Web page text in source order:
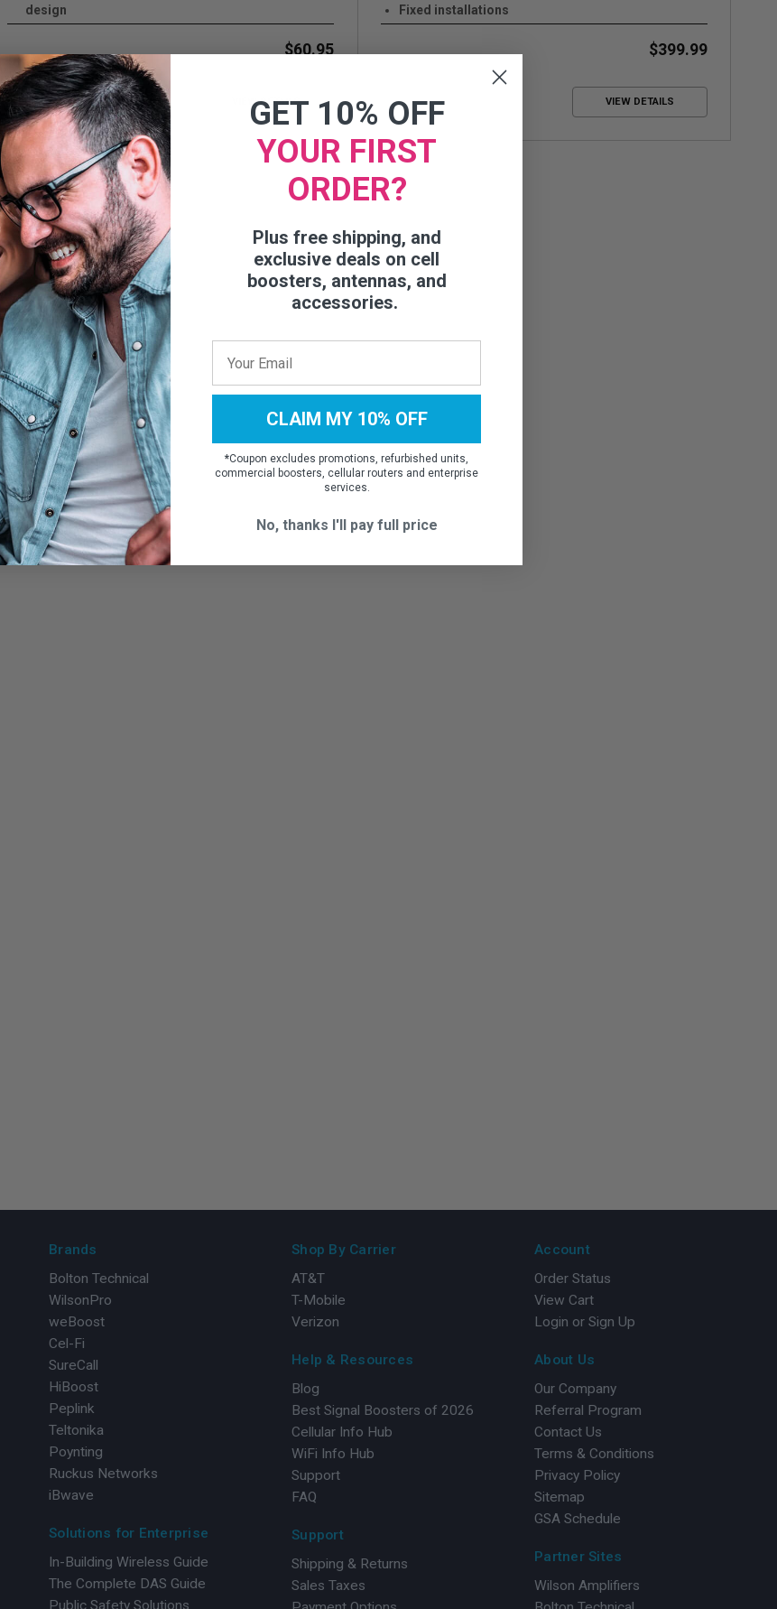
design
Covers cellular bands and WiFi from 608 through
Plenum rated pig-tail cable
Up to +11 dB gain.
$60.95
VIEW DETAILS
Fixed installations
Up to +8 dB Gain
$399.99
VIEW DETAILS
Brands
Bolton Technical
WilsonPro
weBoost
Cel-Fi
SureCall
HiBoost
Peplink
Teltonika
Poynting
Ruckus Networks
iBwave
Solutions for Enterprise
In-Building Wireless Guide
The Complete DAS Guide
Public Safety Solutions
Shop By Carrier
AT&T
T-Mobile
Verizon
Help & Resources
Blog
Best Signal Boosters of 2026
Cellular Info Hub
WiFi Info Hub
Support
FAQ
Support
Shipping & Returns
Sales Taxes
Account
Order Status
View Cart
Login or Sign Up
About Us
Our Company
Referral Program
Contact Us
Terms & Conditions
Privacy Policy
Sitemap
GSA Schedule
Partner Sites
Wilson Amplifiers
GET 10% OFF
YOUR FIRST
ORDER?
Plus free shipping, and
exclusive deals on cell
boosters, antennas, and
accessories.
CLAIM MY 10% OFF
*Coupon excludes promotions, refurbished units,
commercial boosters, cellular routers and enterprise
services.
No, thanks I'll pay full price